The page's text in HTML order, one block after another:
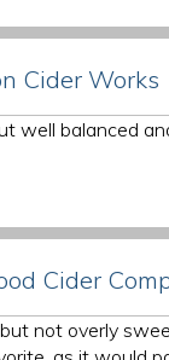
Cider Works
well balanced
Cider
not overly